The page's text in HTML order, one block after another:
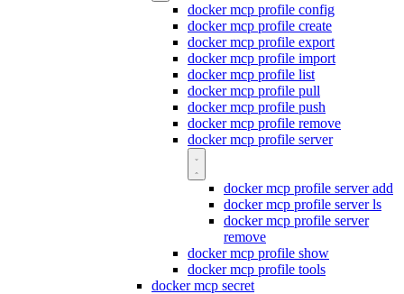
docker mcp profile config
docker mcp profile create
docker mcp profile export
docker mcp profile import
docker mcp profile list
docker mcp profile pull
docker mcp profile push
docker mcp profile remove
docker mcp profile server
docker mcp profile server add
docker mcp profile server ls
docker mcp profile server
remove
docker mcp profile show
docker mcp profile tools
docker mcp secret